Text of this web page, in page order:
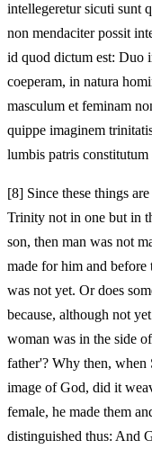
intellegeretur sicuti sunt
non mendaciter possit
id quod dictum est: Duo
coeperam, in natura
masculum et feminam
quippe imaginem
lumbis patris
[8] Since these things
Trinity not in one but in
son, then man was not
made for him and before
was not yet. Or does
because, although not
woman was in the side
father'? Why then, when
image of God, did it
female, he made them
distinguished thus: And